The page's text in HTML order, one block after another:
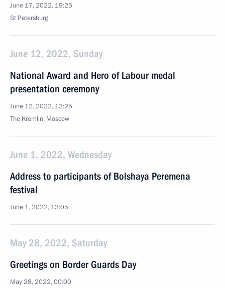
June 17, 2022, 19:25
St Petersburg
June 12, 2022, Sunday
National Award and Hero of Labour medal
presentation ceremony
June 12, 2022, 13:25
The Kremlin, Moscow
June 1, 2022, Wednesday
Address to participants of Bolshaya Peremena
festival
June 1, 2022, 13:05
May 28, 2022, Saturday
Greetings on Border Guards Day
May 28, 2022, 00:00